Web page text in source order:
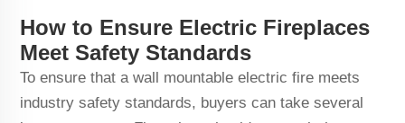
How to Ensure Electric Fireplaces
Meet Safety Standards
To ensure that a wall mountable electric fire meets
industry safety standards, buyers can take several